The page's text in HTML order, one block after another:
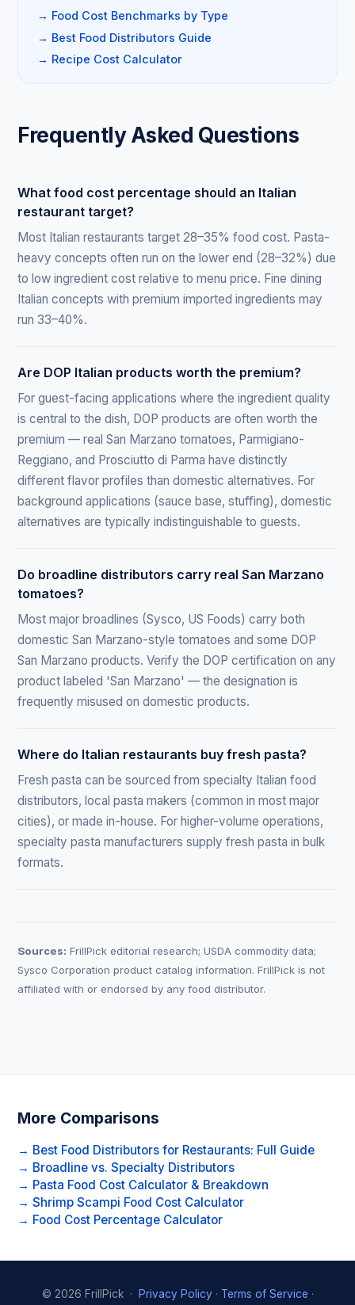
→ Food Cost Benchmarks by Type
→ Best Food Distributors Guide
→ Recipe Cost Calculator
Frequently Asked Questions
What food cost percentage should an Italian
restaurant target?
Most Italian restaurants target 28–35% food cost. Pasta-
heavy concepts often run on the lower end (28–32%) due
to low ingredient cost relative to menu price. Fine dining
Italian concepts with premium imported ingredients may
run 33–40%.
Are DOP Italian products worth the premium?
For guest-facing applications where the ingredient quality
is central to the dish, DOP products are often worth the
premium — real San Marzano tomatoes, Parmigiano-
Reggiano, and Prosciutto di Parma have distinctly
different flavor profiles than domestic alternatives. For
background applications (sauce base, stuffing), domestic
alternatives are typically indistinguishable to guests.
Do broadline distributors carry real San Marzano
tomatoes?
Most major broadlines (Sysco, US Foods) carry both
domestic San Marzano-style tomatoes and some DOP
San Marzano products. Verify the DOP certification on any
product labeled 'San Marzano' — the designation is
frequently misused on domestic products.
Where do Italian restaurants buy fresh pasta?
Fresh pasta can be sourced from specialty Italian food
distributors, local pasta makers (common in most major
cities), or made in-house. For higher-volume operations,
specialty pasta manufacturers supply fresh pasta in bulk
formats.
Sources: FrillPick editorial research; USDA commodity data;
Sysco Corporation product catalog information. FrillPick is not
affiliated with or endorsed by any food distributor.
More Comparisons
→ Best Food Distributors for Restaurants: Full Guide
→ Broadline vs. Specialty Distributors
→ Pasta Food Cost Calculator & Breakdown
→ Shrimp Scampi Food Cost Calculator
→ Food Cost Percentage Calculator
© 2026 FrillPick · Privacy Policy · Terms of Service ·